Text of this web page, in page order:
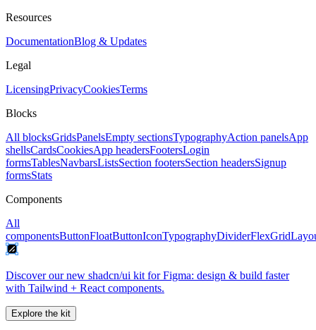
Resources
DocumentationBlog & Updates
Legal
LicensingPrivacyCookiesTerms
Blocks
All blocksGridsPanelsEmpty sectionsTypographyAction panelsApp
shellsCardsCookiesApp headersFootersLogin
formsTablesNavbarsListsSection footersSection headersSignup
formsStats
Components
All
componentsButtonFloatButtonIconTypographyDividerFlexGrid
Discover our new shadcn/ui kit for Figma: design & build faster
with Tailwind + React components.
Explore the kit